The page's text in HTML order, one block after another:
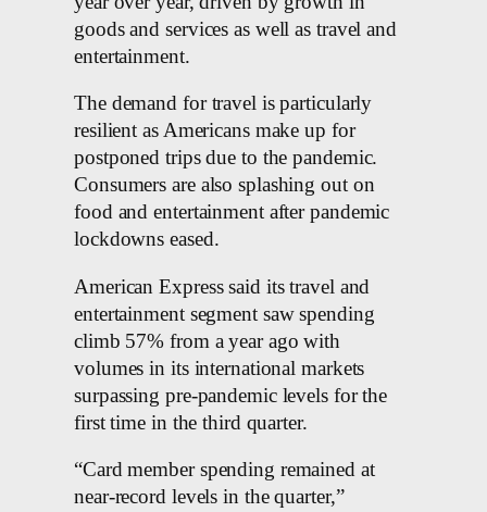
goods and services as well as travel and
entertainment.
The demand for travel is particularly
resilient as Americans make up for
postponed trips due to the pandemic.
Consumers are also splashing out on
food and entertainment after pandemic
lockdowns eased.
American Express said its travel and
entertainment segment saw spending
climb 57% from a year ago with
volumes in its international markets
surpassing pre-pandemic levels for the
first time in the third quarter.
“Card member spending remained at
near-record levels in the quarter,”